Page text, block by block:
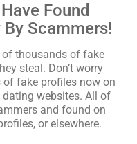
Found
Scammers!
of thousands of fake
steal. Don’t worry
of fake profiles now on
websites. All of
and found on
or elsewhere.